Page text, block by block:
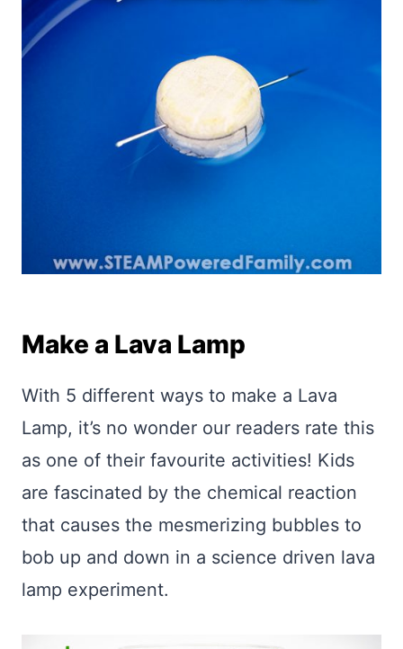
Make a Lava Lamp
With 5 different ways to make a Lava
Lamp, it’s no wonder our readers rate this
as one of their favourite activities! Kids
are fascinated by the chemical reaction
that causes the mesmerizing bubbles to
bob up and down in a science driven lava
lamp experiment.